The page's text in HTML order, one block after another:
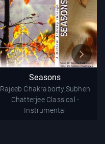
Seasons
Rajeeb Chakraborty,Subhen
Chatterjee Classical -
Instrumental